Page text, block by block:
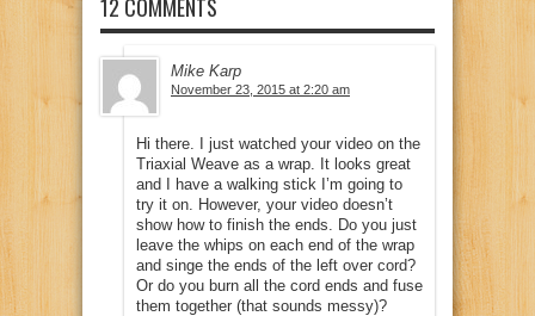
12 COMMENTS
Mike Karp
November 23, 2015 at 2:20 am
Hi there. I just watched your video on the
Triaxial Weave as a wrap. It looks great
and I have a walking stick I’m going to
try it on. However, your video doesn’t
show how to finish the ends. Do you just
leave the whips on each end of the wrap
and singe the ends of the left over cord?
Or do you burn all the cord ends and fuse
them together (that sounds messy)?